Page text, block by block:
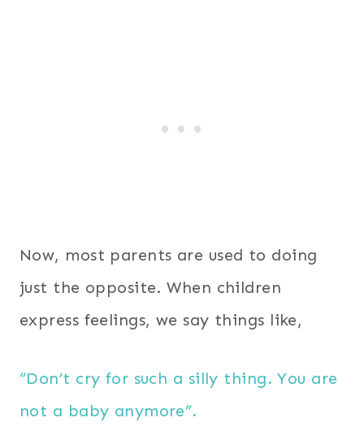
Now, most parents are used to doing
just the opposite. When children
express feelings, we say things like,
“Don’t cry for such a silly thing. You are
not a baby anymore”.